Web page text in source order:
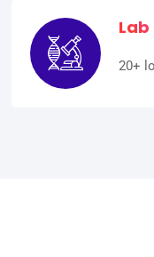
Lab
20+